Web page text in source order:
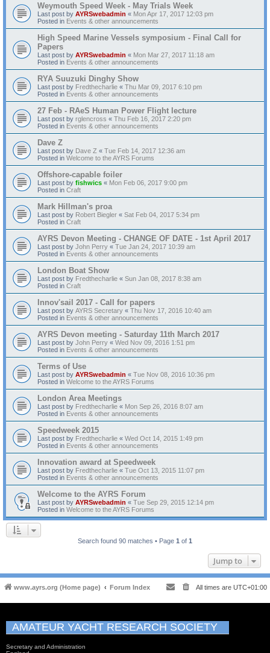
Weymouth Speed Week - May Trials Week
Last post by AYRSwebadmin « Mon Apr 17, 2017 12:03 pm
Posted in Events & other announcements
High Speed Marine Vessels symposium - Final Call for
Papers
Last post by AYRSwebadmin « Mon Mar 27, 2017 11:18 am
Posted in Events & other announcements
RYA Suuzuki Dinghy Show
Last post by Fredthecharlie « Thu Mar 09, 2017 6:10 pm
Posted in Events & other announcements
27 Feb - RAeS Human Power Flight lecture
Last post by rglencross « Thu Feb 16, 2017 2:20 pm
Posted in Events & other announcements
Dave Z
Last post by Dave Z « Tue Feb 14, 2017 12:36 am
Posted in Welcome to the AYRS Forums
Offshore-capable foiler
Last post by fishwics « Mon Feb 06, 2017 9:00 pm
Posted in Craft
Mark Hillman's proa
Last post by Robert Biegler « Sat Feb 04, 2017 5:34 pm
Posted in Craft
AYRS Devon Meeting - CHANGE OF DATE - 1st April 2017
Last post by John Perry « Tue Jan 24, 2017 10:39 am
Posted in Events & other announcements
London Boat Show
Last post by Fredthecharlie « Sun Jan 08, 2017 8:38 am
Posted in Craft
Innov'sail 2017 - Call for papers
Last post by AYRS Secretary « Thu Nov 17, 2016 10:40 am
Posted in Events & other announcements
AYRS Devon meeting - Saturday 11th March 2017
Last post by John Perry « Wed Nov 09, 2016 1:51 pm
Posted in Events & other announcements
Terms of Use
Last post by AYRSwebadmin « Tue Nov 08, 2016 10:36 pm
Posted in Welcome to the AYRS Forums
London Area Meetings
Last post by Fredthecharlie « Mon Sep 26, 2016 8:07 am
Posted in Events & other announcements
Speedweek 2015
Last post by Fredthecharlie « Wed Oct 14, 2015 1:49 pm
Posted in Events & other announcements
Innovation award at Speedweek
Last post by Fredthecharlie « Tue Oct 13, 2015 11:07 pm
Posted in Events & other announcements
Welcome to the AYRS Forum
Last post by AYRSwebadmin « Tue Sep 29, 2015 12:14 pm
Posted in Welcome to the AYRS Forums
Search found 90 matches • Page 1 of 1
Jump to
www.ayrs.org (Home page) Forum Index All times are UTC+01:00
AMATEUR YACHT RESEARCH SOCIETY
Secretary and Administration